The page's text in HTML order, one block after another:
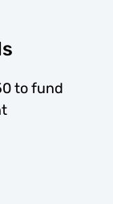
to fund